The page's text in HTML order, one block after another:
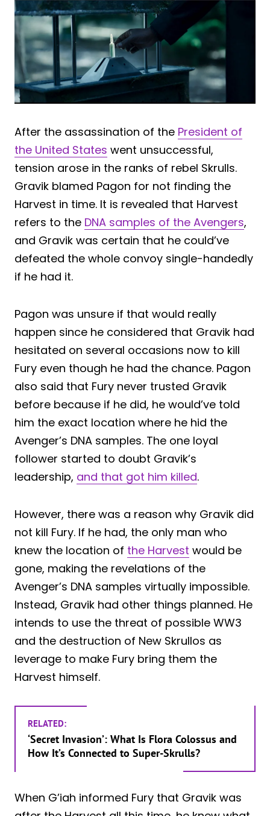
After the assassination of the President of
the United States went unsuccessful,
tension arose in the ranks of rebel Skrulls.
Gravik blamed Pagon for not finding the
Harvest in time. It is revealed that Harvest
refers to the DNA samples of the Avengers,
and Gravik was certain that he could’ve
defeated the whole convoy single-handedly
if he had it.
Pagon was unsure if that would really
happen since he considered that Gravik had
hesitated on several occasions now to kill
Fury even though he had the chance. Pagon
also said that Fury never trusted Gravik
before because if he did, he would’ve told
him the exact location where he hid the
Avenger’s DNA samples. The one loyal
follower started to doubt Gravik’s
leadership, and that got him killed.
However, there was a reason why Gravik did
not kill Fury. If he had, the only man who
knew the location of the Harvest would be
gone, making the revelations of the
Avenger’s DNA samples virtually impossible.
Instead, Gravik had other things planned. He
intends to use the threat of possible WW3
and the destruction of New Skrullos as
leverage to make Fury bring them the
Harvest himself.
RELATED:
‘Secret Invasion’: What Is Flora Colossus and
How It’s Connected to Super-Skrulls?
When G’iah informed Fury that Gravik was